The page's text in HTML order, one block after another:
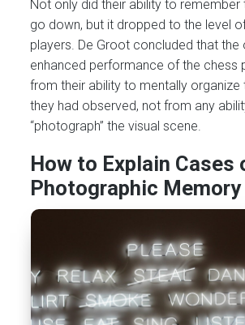
Not only did their ability to remember
go down, but it dropped to the level
players. De Groot concluded that the
enhanced performance of the chess
from their ability to mentally organize
they had observed, not from any
“photograph” the visual scene.
How to Explain Cases
Photographic Memory